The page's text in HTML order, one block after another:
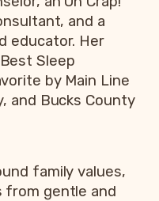
and a
educator. Her
Sleep
by Main Line
and Bucks County
family values,
gentle and